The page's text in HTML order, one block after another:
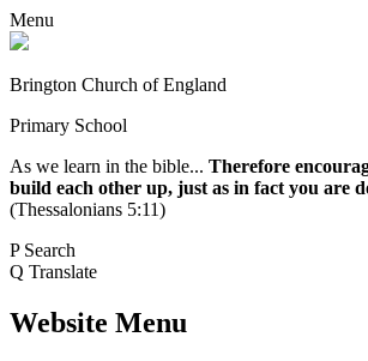
Menu
Brington Church of England
Primary School
As we learn in the bible... Therefore
build each other up, just as in fact you are
(Thessalonians 5:11)
P Search
Q Translate
Website Menu